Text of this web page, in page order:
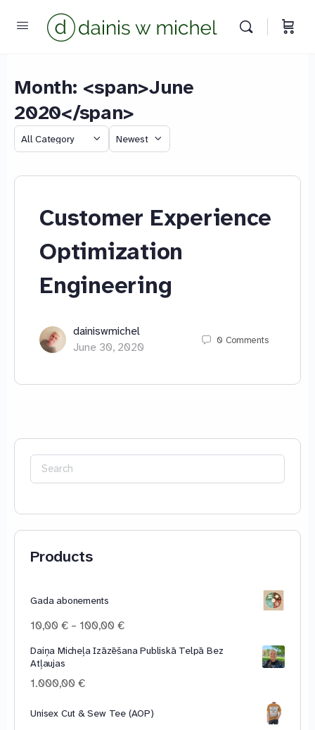
Month: <span>June
2020</span>
Category
Sort
Customer Experience
Optimization
Engineering
dainiswmichel
June 30, 2020
0 Comments
Search
for:
Products
Gada abonements
10,00€ – 100,00€Price
10,00 €
Daiņa Micheļa Izāzēšana Publiskā Telpā Bez
Atļaujas
1.000,00€
Unisex Cut & Sew Tee (AOP)
We reply instantly